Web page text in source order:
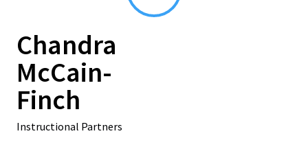
Chandra
McCain-
Finch
Instructional Partners